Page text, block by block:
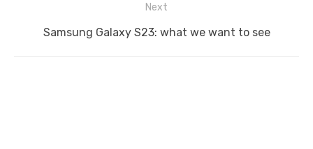
Next
Next
Samsung Galaxy S23: what we want to see